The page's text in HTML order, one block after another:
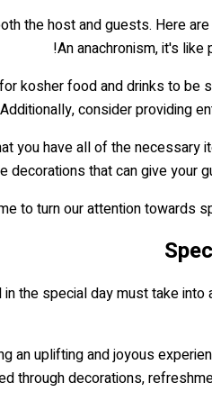
the host and guests. Here
An anachronism, it's like
kosher food and drinks to
consider providing
you have all of the necessary
that can give your
to turn our attention towards
the special day must take
uplifting and joyous
through decorations,